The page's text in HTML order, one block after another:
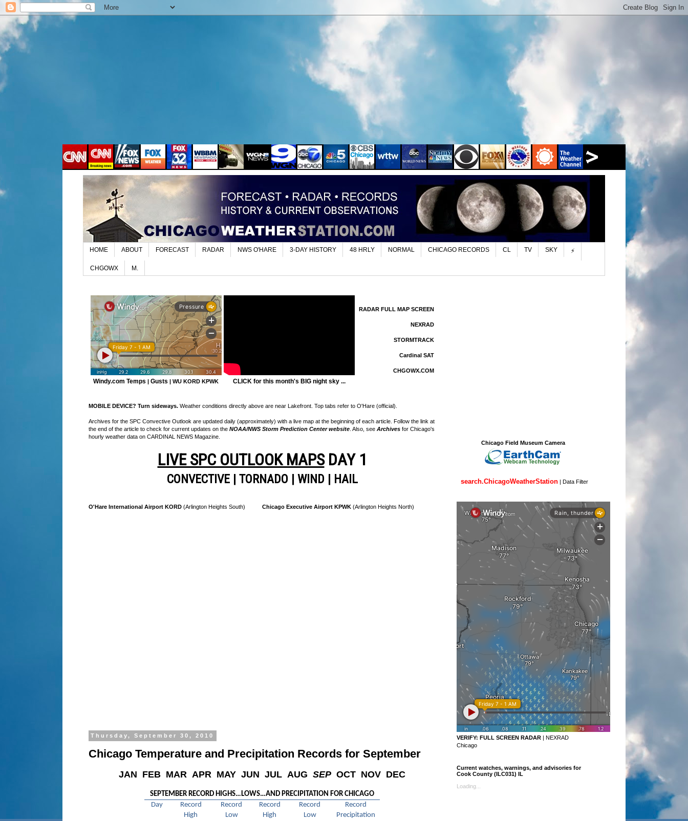
HOME ABOUT FORECAST RADAR NWS O'HARE 3-DAY HISTORY 48 HRLY NORMAL CHICAGO RECORDS CL TV SKY ⚡
CHGOWX M.
Windy.com Temps | Gusts | WU KORD KPWK CLICK for this month's BIG night sky ...
RADAR FULL MAP SCREEN
NEXRAD
STORMTRACK
Cardinal SAT
CHGOWX.COM
MOBILE DEVICE? Turn sideways. Weather conditions directly above are near Lakefront. Top tabs refer to O'Hare (official).
Archives for the SPC Convective Outlook are updated daily (approximately) with a live map at the beginning of each article. Follow the link at
the end of the article to check for current updates on the NOAA/NWS Storm Prediction Center website . Also, see Archives for Chicago's
hourly weather data on CARDINAL NEWS Magazine.
LIVE SPC OUTLOOK MAPSDAY 1
CONVECTIVE| TORNADO | WIND | HAIL
O'Hare International Airport KORD (Arlington Heights South) Chicago Executive Airport KPWK (Arlington Heights North)
Thursday, September 30, 2010
Chicago Temperature and Precipitation Records for September
JAN FEB MAR APR MAY JUN JUL AUG SEP OCT NOV DEC
SEPTEMBER RECORD HIGHS…LOWS…AND PRECIPITATION FOR CHICAGO
Day
Record
High
Record
Low
Record
High
Record
Low
Record
Precipitation
Chicago Field Museum Camera
search.ChicagoWeatherStation| Data Filter
VERIFY: FULL SCREEN RADAR | NEXRAD
Chicago
Current watches, warnings, and advisories for
Cook County (ILC031) IL
Loading...